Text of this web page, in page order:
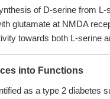
of D-serine from L-
glutamate at NMDA
towards both L-serine
into Functions
as a type 2 diabetes